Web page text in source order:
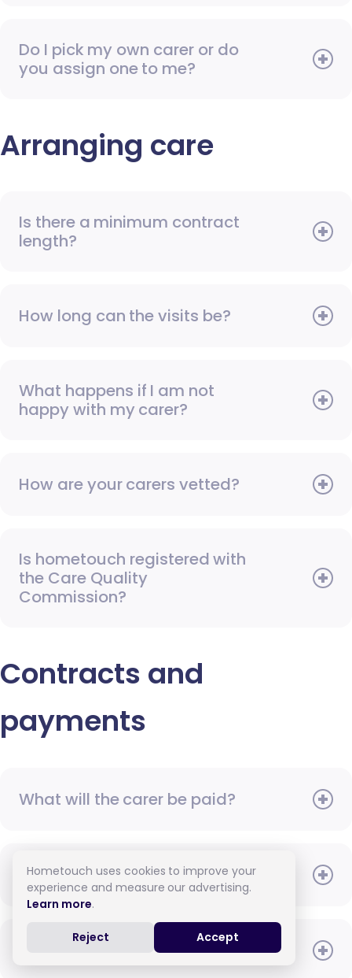
Do I pick my own carer or do
you assign one to me?
Arranging care
Is there a minimum contract
length?
How long can the visits be?
What happens if I am not
happy with my carer?
How are your carers vetted?
Is hometouch registered with
the Care Quality
Commission?
Contracts and
payments
What will the carer be paid?
When do I need to pay?
How do I pay for care?
Hometouch uses cookies to improve your
experience and measure our advertising.
Learn more.
Reject Accept